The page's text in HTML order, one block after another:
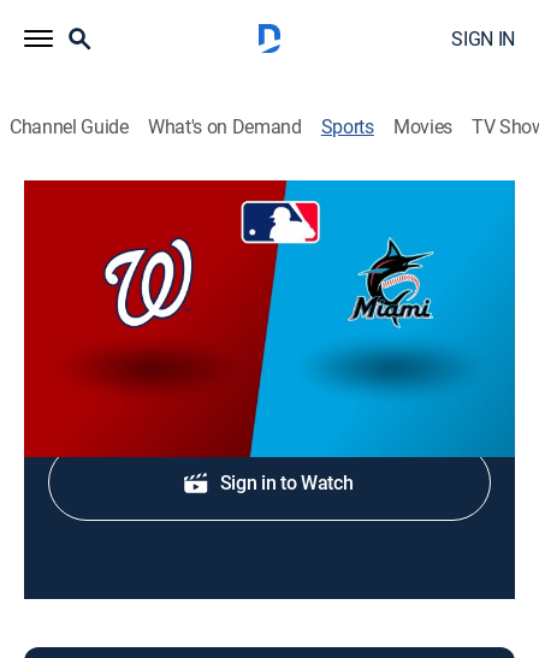
SIGN IN
Channel Guide What's on Demand Sports Movies TV
Washington Nationals at Miami Marlins
MLB Baseball
Baseball, Sports event
Shop DIRECTV
Sign in to Watch